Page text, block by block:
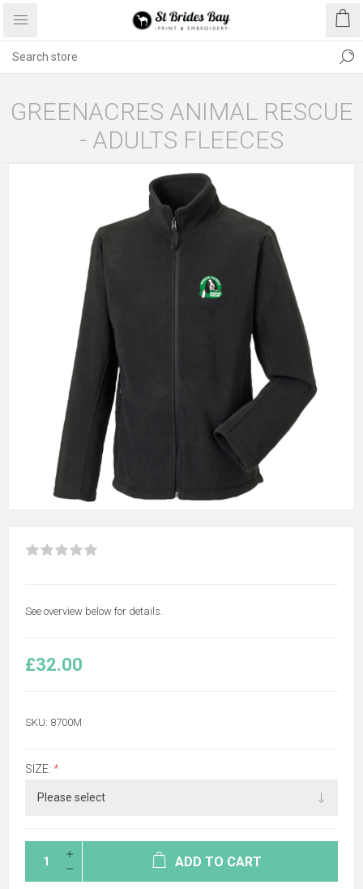
GREENACRES ANIMAL RESCUE
- ADULTS FLEECES
See overview below for details.
£32.00
SKU: 8700M
SIZE: *
ADD TO CART